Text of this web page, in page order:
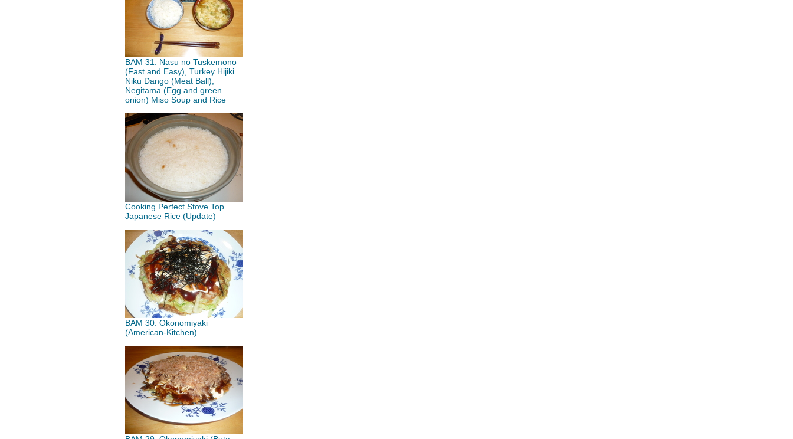
BAM 31: Nasu no Tuskemono
(Fast and Easy), Turkey Hijiki
Niku Dango (Meat Ball),
Negitama (Egg and green
onion) Miso Soup and Rice
Cooking Perfect Stove Top
Japanese Rice (Update)
BAM 30: Okonomiyaki
(American-Kitchen)